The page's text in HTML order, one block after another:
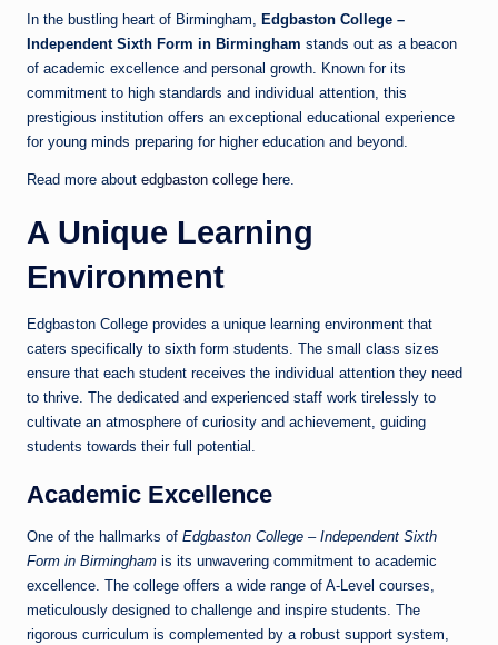
In the bustling heart of Birmingham, Edgbaston College –
Independent Sixth Form in Birmingham stands out as a beacon
of academic excellence and personal growth. Known for its
commitment to high standards and individual attention, this
prestigious institution offers an exceptional educational experience
for young minds preparing for higher education and beyond.
Read more about edgbaston college here.
A Unique Learning
Environment
Edgbaston College provides a unique learning environment that
caters specifically to sixth form students. The small class sizes
ensure that each student receives the individual attention they need
to thrive. The dedicated and experienced staff work tirelessly to
cultivate an atmosphere of curiosity and achievement, guiding
students towards their full potential.
Academic Excellence
One of the hallmarks of Edgbaston College – Independent Sixth
Form in Birmingham is its unwavering commitment to academic
excellence. The college offers a wide range of A-Level courses,
meticulously designed to challenge and inspire students. The
rigorous curriculum is complemented by a robust support system,